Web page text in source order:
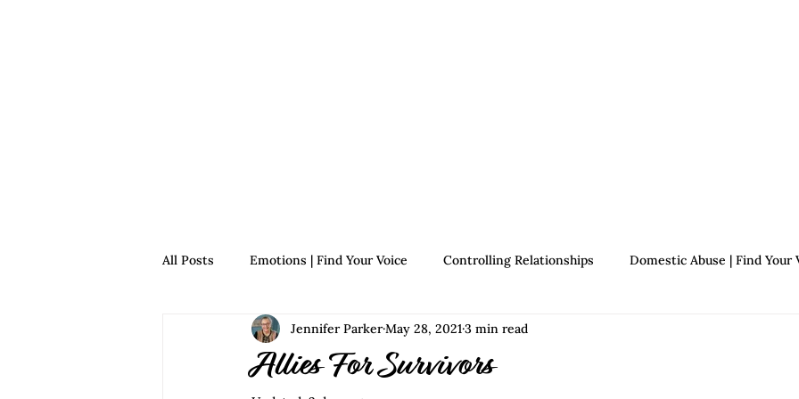
All Posts Emotions | Find Your Voice Controlling Relationships Domestic Abuse | Find Your
Relationships | Find Your Voice Growth | Find Your Voice
Allies For Survivors
Jennifer ParkerMay 28, 2021 3 min read